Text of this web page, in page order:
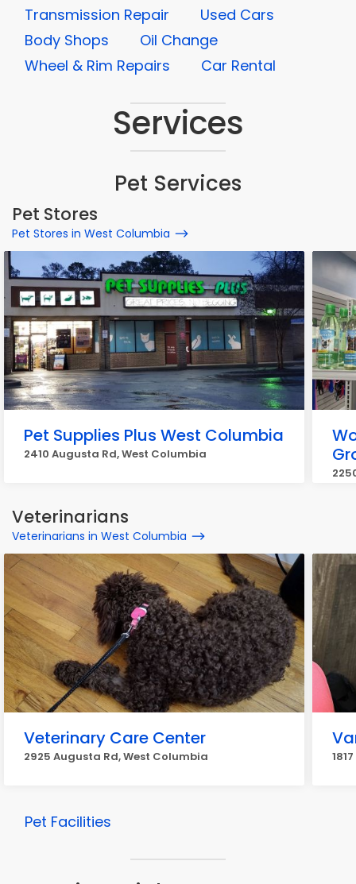
Transmission Repair
Used Cars
Body Shops
Oil Change
Wheel & Rim Repairs
Car Rental
Services
Pet Services
Pet Stores
Pet Stores in West Columbia
Pet Supplies Plus West Columbia
2410 Augusta Rd, West Columbia
Veterinarians
Veterinarians in West Columbia
Veterinary Care Center
2925 Augusta Rd, West Columbia
Pet Facilities